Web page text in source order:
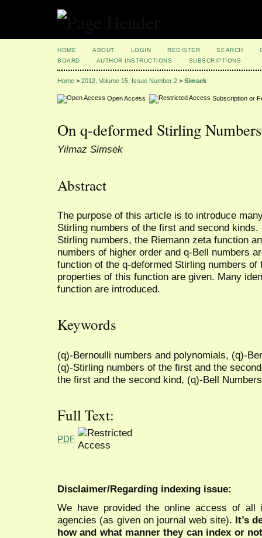
HOME ABOUT LOGIN REGISTER SEARCH
BOARD
AUTHOR INSTRUCTIONS SUBSCRIPTIONS
Home > 2012, Volume 15, Issue Number 2 > Simsek
Open Access Subscription or
On q-deformed Stirling Numbers
Yilmaz Simsek
Abstract
The purpose of this article is to introduce
Stirling numbers of the first and second
Stirling numbers, the Riemann zeta function
numbers of higher order and q-Bell numbers
function of the q-deformed Stirling numbers
properties of this function are given. Many
function are introduced.
Keywords
(q)-Bernoulli numbers and polynomials, (q)-
(q)-Stirling numbers of the first and the
the first and the second kind, (q)-Bell
Full Text:
PDF
Disclaimer/Regarding indexing issue:
We have provided the online access of all
agencies (as given on journal web site). It’s
how and what manner they can index or